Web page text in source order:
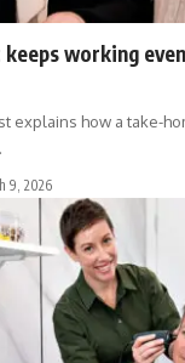
working
explains how a take-
9, 2026